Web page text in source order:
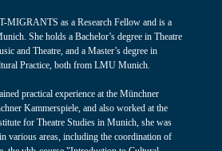
MIGRANTS as a Research Fellow and is a
She holds a Bachelor’s degree in Theatre
and Theatre, and a Master’s degree in
Practice, both from LMU Munich.
practical experience at the Münchner
Kammerspiele, and also worked at the
for Theatre Studies in Munich, she was
various areas, including the coordination of